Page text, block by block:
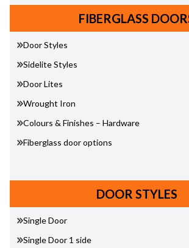
FIBERGLASS
Door Styles
Sidelite Styles
Door Lites
Wrought Iron
Colours & Finishes – Hardware
Fiberglass door options
DOOR STYLES
Single Door
Single Door 1 side